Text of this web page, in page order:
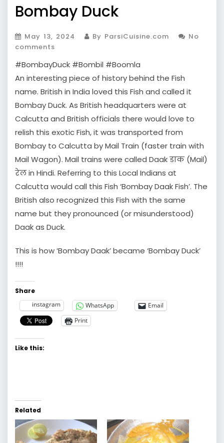
Bombay Duck
May 13, 2024 By ParsiCuisine.com
No
comments
#BombayDuck #Bombil #Boomla
An interesting piece of history behind the Fish
name. British in India loved this Fish and called it
Bombay Duck. As British headquarters were at
Calcutta and British officials there would love to
relish this exotic Fish, it was transported from
Bombay to Calcutta by Mail Train (faster train with
Mail Wagon). Mail trains were called Daak डाक (Mail)
रेल in Hindi. Referring to this Local Indians at
Calcutta would call this Fish ‘Bombay Daak Fish’. The
British also recognized this Fish with the same
name but they pronounced (or misunderstood)
Daak as Duck.
This is how ‘Bombay Daak’ became ‘Bombay Duck’
!!!!
Share
instagram
WhatsApp
Email
Print
Like this:
Related